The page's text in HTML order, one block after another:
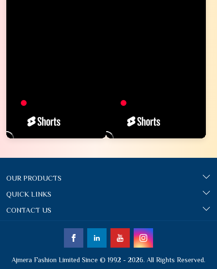
OUR PRODUCTS
QUICK LINKS
CONTACT US
Ajmera Fashion Limited Since © 1992 - 2026. All Rights Reserved.